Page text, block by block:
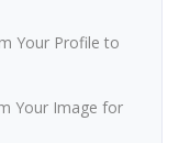
Your Profile to
Your Image for